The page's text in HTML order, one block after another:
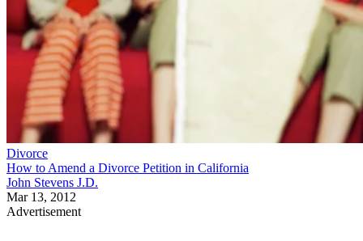
Divorce
How to Amend a Divorce Petition in California
John Stevens J.D.
Mar 13, 2012
Advertisement